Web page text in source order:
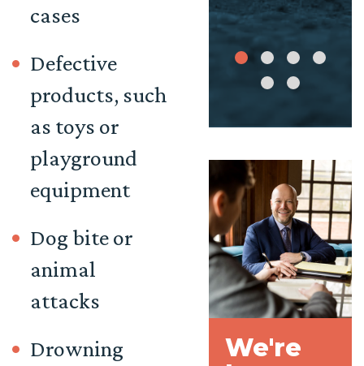
cases
Defective
products, such
as toys or
playground
equipment
Dog biteor
animal
attacks
Drowning
We're